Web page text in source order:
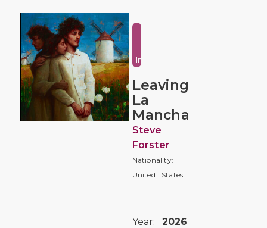
Imaginative
Leaving
La
Mancha
Steve
Forster
Nationality:
United States
Year: 2026